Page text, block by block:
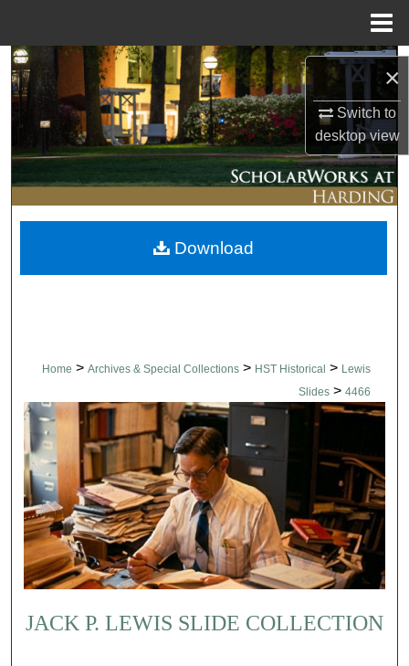
×
Switch to
desktopview
Search
Browse Collections
My Account
About
Digital Commons Network™
Home > Archives & Special Collections > HST Historical > Lewis
Slides > 4466
JACK P. LEWIS SLIDE COLLECTION
Download